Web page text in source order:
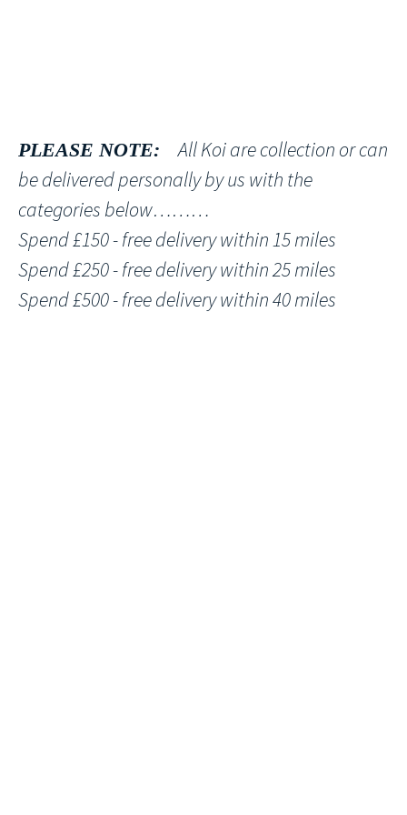
PLEASE NOTE: All Koi are collection or can
be delivered personally by us with the
categories below………
Spend £150 - free delivery within 15 miles
Spend £250 - free delivery within 25 miles
Spend £500 - free delivery within 40 miles